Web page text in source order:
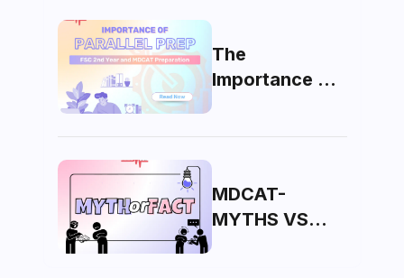
The
Importance of
Parallel Prep:
MDCAT-
MYTHS VS
FACTS